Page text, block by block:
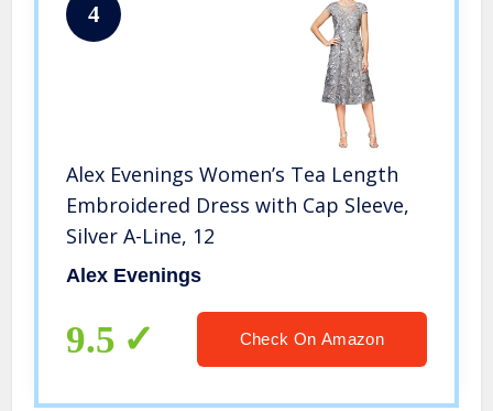
4
Alex Evenings Women’s Tea Length
Embroidered Dress with Cap Sleeve,
Silver A-Line, 12
Alex Evenings
9.5 Check On Amazon